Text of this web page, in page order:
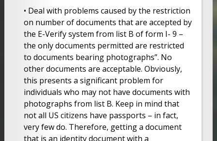
• Deal with problems caused by the restriction
on number of documents that are accepted by
the E-Verify system from list B of form I- 9 –
the only documents permitted are restricted
to documents bearing photographs”. No
other documents are acceptable. Obviously,
this presents a significant problem for
individuals who may not have documents with
photographs from list B. Keep in mind that
not all US citizens have passports – in fact,
very few do. Therefore, getting a document
that is an identity document with a